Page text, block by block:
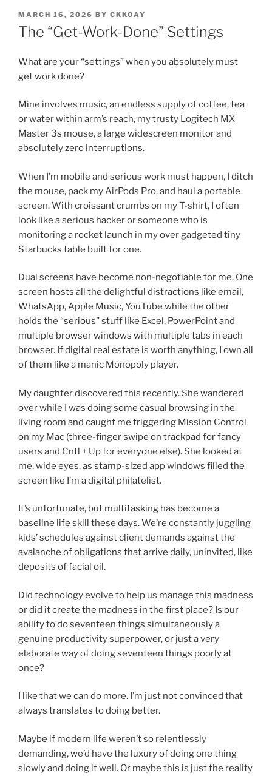
POSTED
ON
MARCH 16, 2026 BY CKKOAY
The “Get-Work-Done” Settings
What are your “settings” when you absolutely must
get work done?
Mine involves music, an endless supply of coffee, tea
or water within arm’s reach, my trusty Logitech MX
Master 3s mouse, a large widescreen monitor and
absolutely zero interruptions.
When I’m mobile and serious work must happen, I ditch
the mouse, pack my AirPods Pro, and haul a portable
screen. With croissant crumbs on my T-shirt, I often
look like a serious hacker or someone who is
monitoring a rocket launch in my over gadgeted tiny
Starbucks table built for one.
Dual screens have become non-negotiable for me. One
screen hosts all the delightful distractions like email,
WhatsApp, Apple Music, YouTube while the other
holds the “serious” stuff like Excel, PowerPoint and
multiple browser windows with multiple tabs in each
browser. If digital real estate is worth anything, I own all
of them like a manic Monopoly player.
My daughter discovered this recently. She wandered
over while I was doing some casual browsing in the
living room and caught me triggering Mission Control
on my Mac (three-finger swipe on trackpad for fancy
users and Cntl + Up for everyone else). She looked at
me, wide eyes, as stamp-sized app windows filled the
screen like I’m a digital philatelist.
It’s unfortunate, but multitasking has become a
baseline life skill these days. We’re constantly juggling
kids’ schedules against client demands against the
avalanche of obligations that arrive daily, uninvited, like
deposits of facial oil.
Did technology evolve to help us manage this madness
or did it create the madness in the first place? Is our
ability to do seventeen things simultaneously a
genuine productivity superpower, or just a very
elaborate way of doing seventeen things poorly at
once?
I like that we can do more. I’m just not convinced that
always translates to doing better.
Maybe if modern life weren’t so relentlessly
demanding, we’d have the luxury of doing one thing
slowly and doing it well. Or maybe this is just the reality